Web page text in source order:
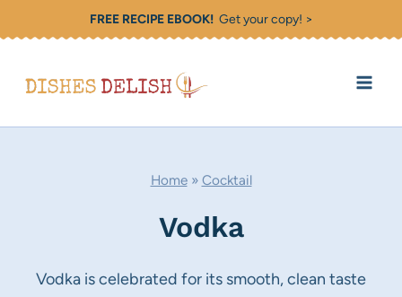
to
FREE RECIPE EBOOK!Get your copy! >
Home» Cocktail
Vodka
Vodka is celebrated for its smooth, clean taste